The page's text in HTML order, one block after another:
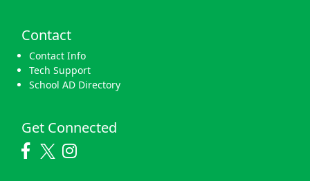
Contact
Contact Info
Tech Support
School AD Directory
Get Connected